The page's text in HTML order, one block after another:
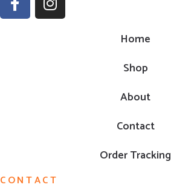
Home
Shop
About
Contact
Order Tracking
CONTACT